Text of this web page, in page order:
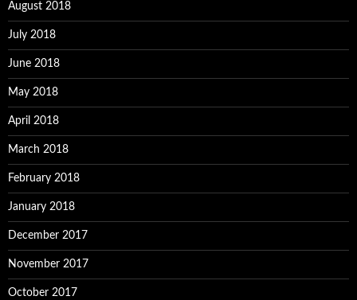
August 2018
July 2018
June 2018
May 2018
April 2018
March 2018
February 2018
January 2018
December 2017
November 2017
October 2017